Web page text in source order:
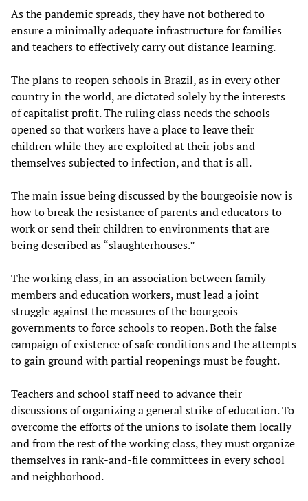
As the pandemic spreads, they have not bothered to
ensure a minimally adequate infrastructure for families
and teachers to effectively carry out distance learning.
The plans to reopen schools in Brazil, as in every other
country in the world, are dictated solely by the interests
of capitalist profit. The ruling class needs the schools
opened so that workers have a place to leave their
children while they are exploited at their jobs and
themselves subjected to infection, and that is all.
The main issue being discussed by the bourgeoisie now is
how to break the resistance of parents and educators to
work or send their children to environments that are
being described as “slaughterhouses.”
The working class, in an association between family
members and education workers, must lead a joint
struggle against the measures of the bourgeois
governments to force schools to reopen. Both the false
campaign of existence of safe conditions and the attempts
to gain ground with partial reopenings must be fought.
Teachers and school staff need to advance their
discussions of organizing a general strike of education. To
overcome the efforts of the unions to isolate them locally
and from the rest of the working class, they must organize
themselves in rank-and-file committees in every school
and neighborhood.